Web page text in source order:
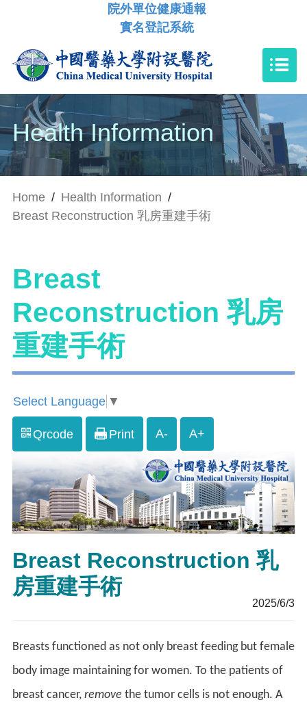
院外單位健康通報
實名登記系統
Health Information
Home / Health Information /
Breast Reconstruction 乳房重建手術
Breast
Reconstruction 乳房
重建手術
Select Language ▼
Qrcode Print A- A+
Breast Reconstruction 乳
房重建手術
2025/6/3
Breasts functioned as not only breast feeding but female
body image maintaining for women. To the patients of
breast cancer, remove the tumor cells is not enough. A